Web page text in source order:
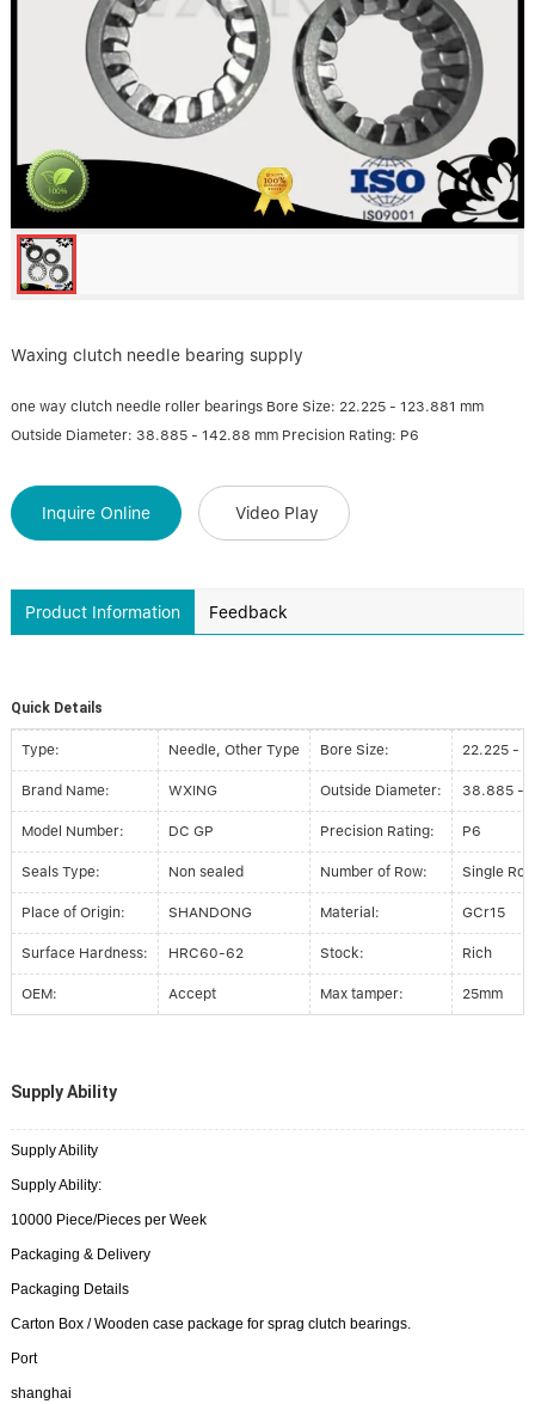
Linear bearings
CONTACT US
Waxing clutch needle bearing supply
one way clutch needle roller bearings Bore Size: 22.225 - 123.881 mm
Outside Diameter: 38.885 - 142.88 mm Precision Rating: P6
Inquire Online Video Play
Product Information Feedback
Quick Details
Type: Needle, Other Type Bore Size: 22.225 -
Brand Name: WXING Outside Diameter: 38.885 -
Model Number: DC GP Precision Rating: P6
Seals Type: Non sealed Number of Row: Single Row
Place of Origin: SHANDONG Material: GCr15
Surface Hardness: HRC60-62 Stock: Rich
OEM: Accept Max tamper: 25mm
Supply Ability
Supply Ability
Supply Ability:
10000 Piece/Pieces per Week
Packaging & Delivery
Packaging Details
Carton Box / Wooden case package for sprag clutch bearings.
Port
shanghai